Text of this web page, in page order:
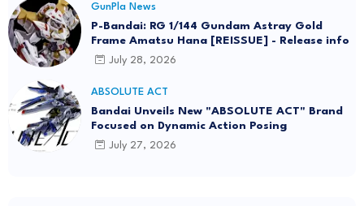
GunPla News
P-Bandai: RG 1/144 Gundam Astray Gold
Frame Amatsu Hana [REISSUE] - Release info
July 28, 2026
ABSOLUTE ACT
Bandai Unveils New "ABSOLUTE ACT" Brand
Focused on Dynamic Action Posing
July 27, 2026